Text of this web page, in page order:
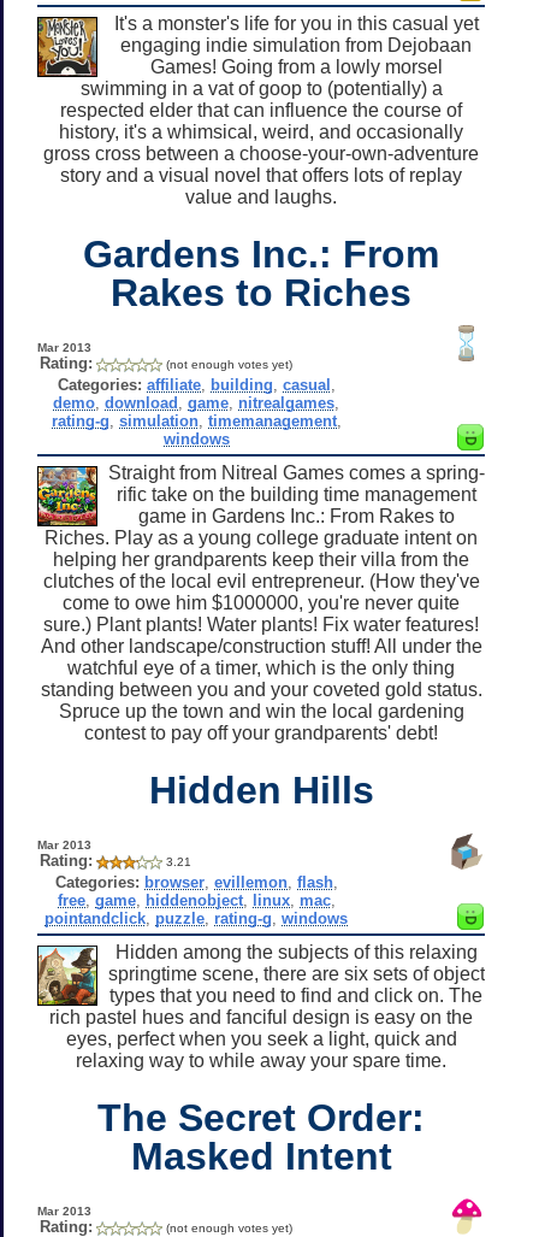
It's a monster's life for you in this casual yet
engaging indie simulation from Dejobaan
Games! Going from a lowly morsel
swimming in a vat of goop to (potentially) a
respected elder that can influence the course of
history, it's a whimsical, weird, and occasionally
gross cross between a choose-your-own-adventure
story and a visual novel that offers lots of replay
value and laughs.
Gardens Inc.: From
Rakes to Riches
Mar 2013
Rating: (not enough votes yet)
Categories: affiliate, building casual
demo ,download ,game nitrealgames
rating-g simulation, timemanagement,
windows
Straight from Nitreal Games comes a spring-
rific take on the building time management
game in Gardens Inc.: From Rakes to
Riches. Play as a young college graduate intent on
helping her grandparents keep their villa from the
clutches of the local evil entrepreneur. (How they've
come to owe him $1000000, you're never quite
sure.) Plant plants! Water plants! Fix water features!
And other landscape/construction stuff! All under the
watchful eye of a timer, which is the only thing
standing between you and your coveted gold status.
Spruce up the town and win the local gardening
contest to pay off your grandparents' debt!
Hidden Hills
Mar 2013
Rating: 3.21
Categories: browser, evillemon, flash,
free, game, hiddenobject, linux, mac,
pointandclick puzzle rating-g ,windows
Hidden among the subjects of this relaxing
springtime scene, there are six sets of object
types that you need to find and click on. The
rich pastel hues and fanciful design is easy on the
eyes, perfect when you seek a light, quick and
relaxing way to while away your spare time.
The Secret Order:
Masked Intent
Mar 2013
Rating: (not enough votes yet)